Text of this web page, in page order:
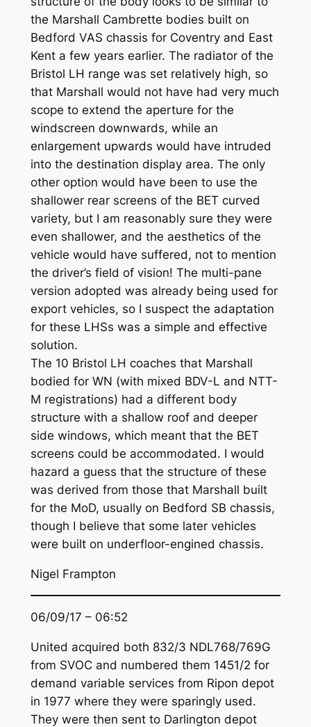
the Marshall Cambrette bodies built on
Bedford VAS chassis for Coventry and East
Kent a few years earlier. The radiator of the
Bristol LH range was set relatively high, so
that Marshall would not have had very much
scope to extend the aperture for the
windscreen downwards, while an
enlargement upwards would have intruded
into the destination display area. The only
other option would have been to use the
shallower rear screens of the BET curved
variety, but I am reasonably sure they were
even shallower, and the aesthetics of the
vehicle would have suffered, not to mention
the driver’s field of vision! The multi-pane
version adopted was already being used for
export vehicles, so I suspect the adaptation
for these LHSs was a simple and effective
solution.
The 10 Bristol LH coaches that Marshall
bodied for WN (with mixed BDV-L and NTT-
M registrations) had a different body
structure with a shallow roof and deeper
side windows, which meant that the BET
screens could be accommodated. I would
hazard a guess that the structure of these
was derived from those that Marshall built
for the MoD, usually on Bedford SB chassis,
though I believe that some later vehicles
were built on underfloor-engined chassis.
Nigel Frampton
06/09/17 – 06:52
United acquired both 832/3 NDL768/769G
from SVOC and numbered them 1451/2 for
demand variable services from Ripon depot
in 1977 where they were sparingly used.
They were then sent to Darlington depot